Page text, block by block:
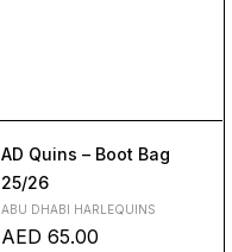
AD Quins – Boot Bag
25/26
ABU DHABI HARLEQUINS
AED 65.00